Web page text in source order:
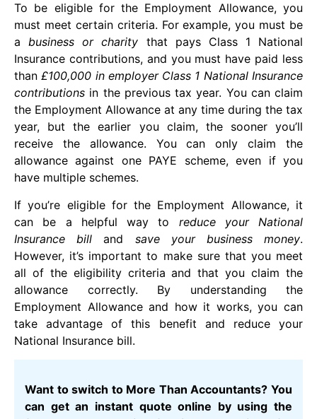
To be eligible for the Employment Allowance, you
must meet certain criteria. For example, you must be
abusiness or charity that pays Class 1 National
Insurance contributions, and you must have paid less
than£100,000 in employer Class 1 National Insurance
contributions in the previous tax year. You can claim
the Employment Allowance at any time during the tax
year, but the earlier you claim, the sooner you’ll
receive the allowance. You can only claim the
allowance against one PAYE scheme, even if you
have multiple schemes.
If you’re eligible for the Employment Allowance, it
can be a helpful way to reduce your National
Insurance bill and save your business money.
However, it’s important to make sure that you meet
all of the eligibility criteria and that you claim the
allowance correctly. By understanding the
Employment Allowance and how it works, you can
take advantage of this benefit and reduce your
National Insurance bill.
Want to switch to More Than Accountants? You
can get an instant quote online by using the